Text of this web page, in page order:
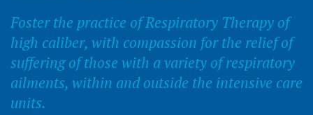
Foster the practice of Respiratory Therapy of
high caliber, with compassion for the relief of
suffering of those with a variety of respiratory
ailments, within and outside the intensive care
units.